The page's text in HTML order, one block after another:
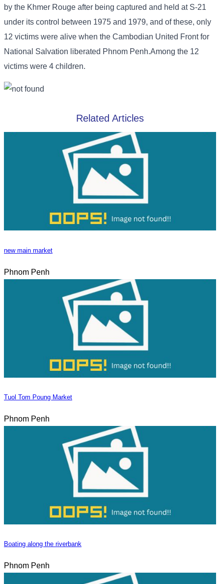
by the Khmer Rouge after being captured and held at S-21
under its control between 1975 and 1979, and of these, only
12 victims were alive when the Cambodian United Front for
National Salvation liberated Phnom Penh.Among the 12
victims were 4 children.
Related Articles
new main market
Phnom Penh
Tuol Tom Poung Market
Phnom Penh
Boating along the riverbank
Phnom Penh